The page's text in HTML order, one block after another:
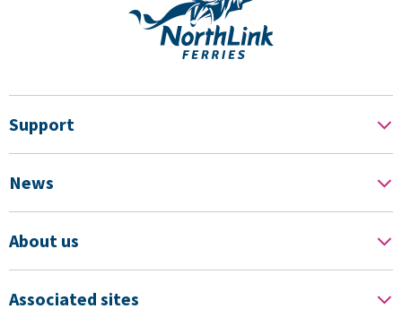
Support
News
About us
Associated sites